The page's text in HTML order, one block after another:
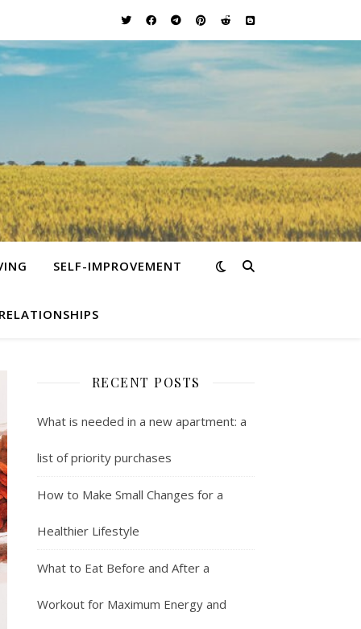
SELF-IMPROVEMENT
RECENT POSTS
What is needed in a new apartment: a
list of priority purchases
How to Make Small Changes for a
Healthier Lifestyle
What to Eat Before and After a
Workout for Maximum Energy and